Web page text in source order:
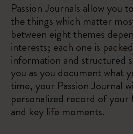
Passion Journals allow you
the things which matter
between eight themes
interests; each one is
information and structured
you as you document what
time, your Passion Journal
personalized record of your
and key life moments.